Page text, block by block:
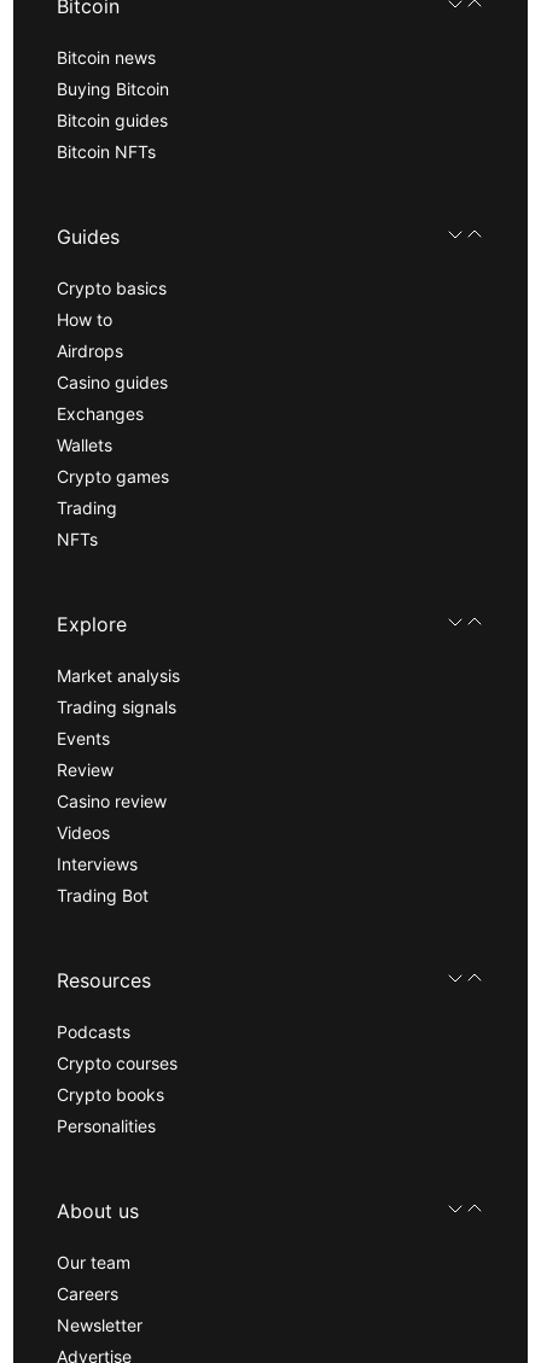
Bitcoin
Bitcoin news
Buying Bitcoin
Bitcoin guides
Bitcoin NFTs
Guides
Crypto basics
How to
Airdrops
Casino guides
Exchanges
Wallets
Crypto games
Trading
NFTs
Explore
Market analysis
Trading signals
Events
Review
Casino review
Videos
Interviews
Trading Bot
Resources
Podcasts
Crypto courses
Crypto books
Personalities
About us
Our team
Careers
Newsletter
Advertise